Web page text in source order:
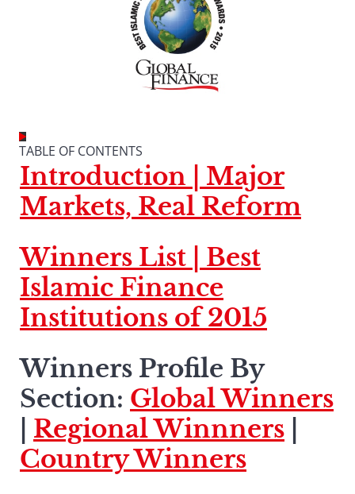
TABLE OF CONTENTS
Introduction | Major
Markets, Real Reform
Winners List | Best
Islamic Finance
Institutions of 2015
Winners Profile By
Section: Global Winners
Regional Winnners
Country Winners